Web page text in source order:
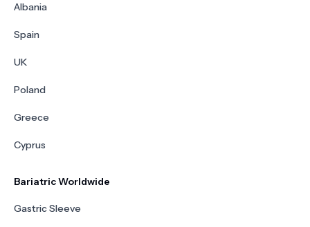
Albania
Spain
UK
Poland
Greece
Cyprus
Bariatric Worldwide
Gastric Sleeve